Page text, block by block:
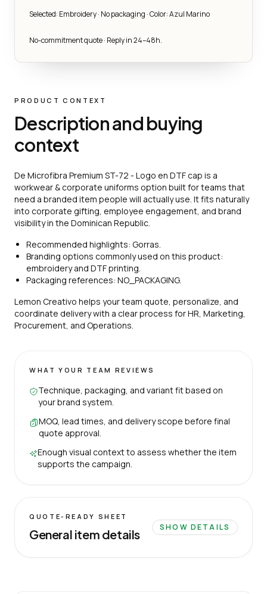
Selected: Embroidery · No packaging · Color: Azul Marino
No-commitment quote · Reply in 24–48h.
PRODUCT CONTEXT
Description and buying
context
De Microfibra Premium ST-72 - Logo en DTF cap is a
workwear & corporate uniforms option built for teams that
need a branded item people will actually use. It fits naturally
into corporate gifting, employee engagement, and brand
visibility in the Dominican Republic.
Recommended highlights: Gorras.
Branding options commonly used on this product:
embroidery and DTF printing.
Packaging references: NO_PACKAGING.
Lemon Creativo helps your team quote, personalize, and
coordinate delivery with a clear process for HR, Marketing,
Procurement, and Operations.
WHAT YOUR TEAM REVIEWS
Technique, packaging, and variant fit based on
your brand system.
MOQ, lead times, and delivery scope before final
quote approval.
Enough visual context to assess whether the item
supports the campaign.
QUOTE-READY SHEET
General item details SHOW DETAILS